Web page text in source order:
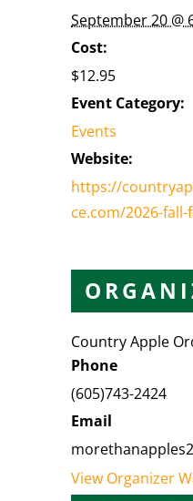
September 20 @
Cost:
$12.95
Event Category:
Events
Website:
https://
ce.com/2026-fall-
Country Apple
Phone
(605)743-2424
Email
View Organizer